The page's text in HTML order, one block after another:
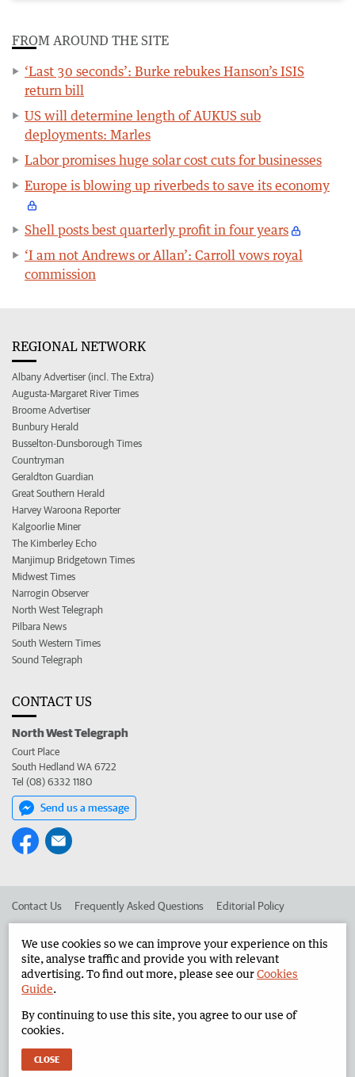
FROM AROUND THE SITE
‘Last 30 seconds’: Burke rebukes Hanson’s ISIS
return bill
US will determine length of AUKUS sub
deployments: Marles
Labor promises huge solar cost cuts for businesses
Europe is blowing up riverbeds to save its economy
Shell posts best quarterly profit in four years
‘I am not Andrews or Allan’: Carroll vows royal
commission
REGIONAL NETWORK
Albany Advertiser (incl. The Extra)
Augusta-Margaret River Times
Broome Advertiser
Bunbury Herald
Busselton-Dunsborough Times
Countryman
Geraldton Guardian
Great Southern Herald
Harvey Waroona Reporter
Kalgoorlie Miner
The Kimberley Echo
Manjimup Bridgetown Times
Midwest Times
Narrogin Observer
North West Telegraph
Pilbara News
South Western Times
Sound Telegraph
CONTACT US
North West Telegraph
Court Place
South Hedland WA 6722
Tel (08) 6332 1180
Send us a message
Contact Us Frequently Asked Questions Editorial Policy
Advertise in the North West Telegraph Corporate
West Australian Newspapers Limited 2026 Privacy Policy
We use cookies so we can improve your experience on this
site, analyse traffic and provide you with relevant
advertising. To find out more, please see ourCookies
Guide.
By continuing to use this site, you agree to our use of
cookies.
CLOSE